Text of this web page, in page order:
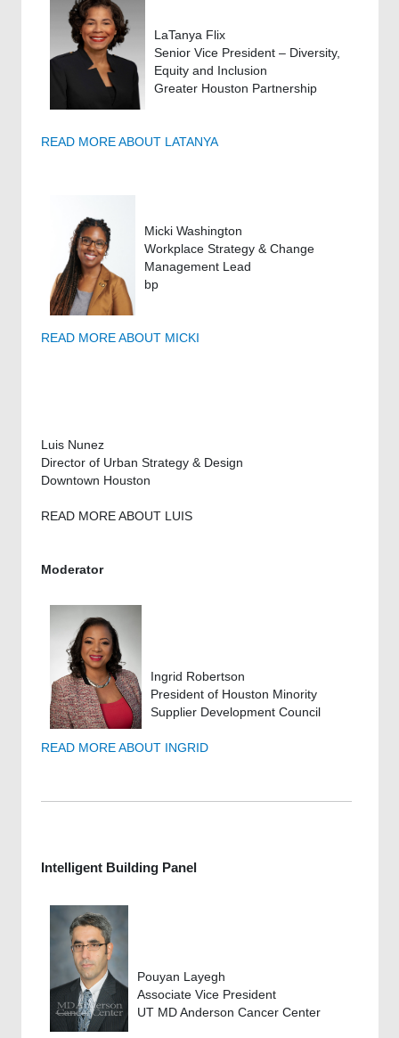
LaTanya Flix
Senior Vice President – Diversity,
Equity and Inclusion
Greater Houston Partnership
READ MORE ABOUT LATANYA
Micki Washington
Workplace Strategy & Change
Management Lead
bp
READ MORE ABOUT MICKI
Luis Nunez
Director of Urban Strategy & Design
Downtown Houston
READ MORE ABOUT LUIS
Moderator
Ingrid Robertson
President of Houston Minority
Supplier Development Council
READ MORE ABOUT INGRID
Intelligent Building Panel
Pouyan Layegh
Associate Vice President
UT MD Anderson Cancer Center